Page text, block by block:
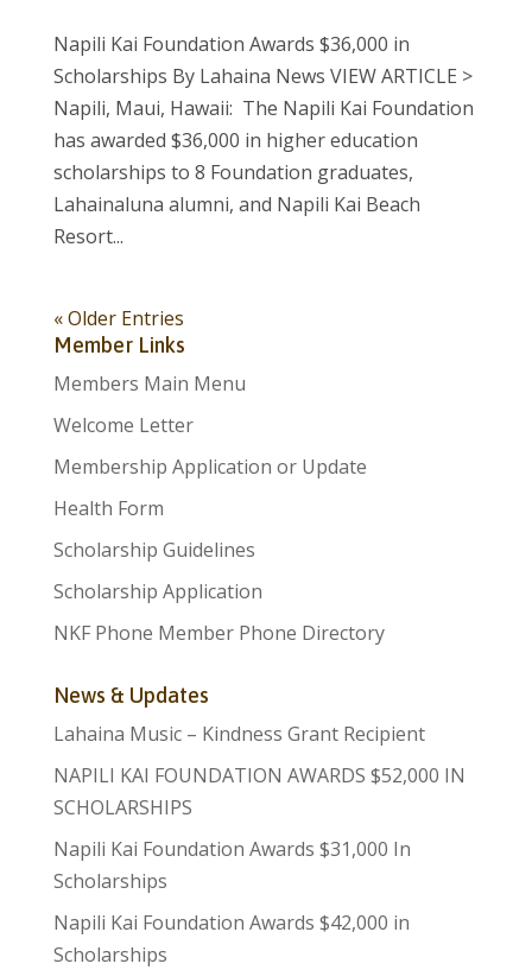
Napili Kai Foundation Awards $36,000 in
Scholarships By Lahaina News VIEW ARTICLE >
Napili, Maui, Hawaii: The Napili Kai Foundation
has awarded $36,000 in higher education
scholarships to 8 Foundation graduates,
Lahainaluna alumni, and Napili Kai Beach
Resort...
« Older Entries
Member Links
Members Main Menu
Welcome Letter
Membership Application or Update
Health Form
Scholarship Guidelines
Scholarship Application
NKF Phone Member Phone Directory
News & Updates
Lahaina Music – Kindness Grant Recipient
NAPILI KAI FOUNDATION AWARDS $52,000 IN
SCHOLARSHIPS
Napili Kai Foundation Awards $31,000 In
Scholarships
Napili Kai Foundation Awards $42,000 in
Scholarships